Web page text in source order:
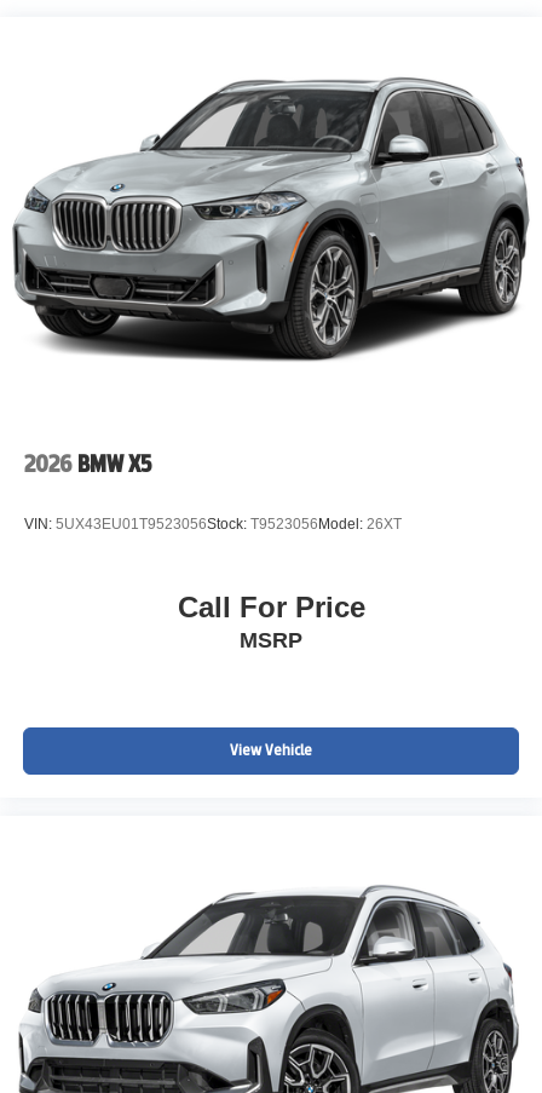
2026 BMW X5
VIN: 5UX43EU01T9523056Stock: T9523056Model: 26XT
Call For Price
MSRP
View Vehicle